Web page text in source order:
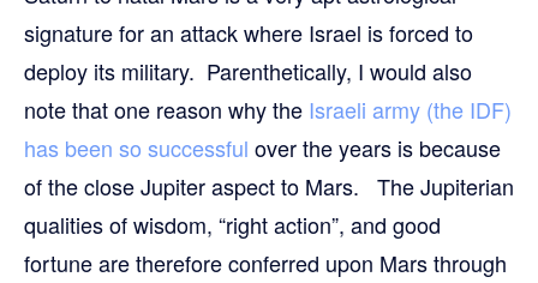
signature for an attack where Israel is forced to
deploy its military. Parenthetically, I would also
note that one reason why the Israeli army (the IDF)
has been so successful over the years is because
of the close Jupiter aspect to Mars. The Jupiterian
qualities of wisdom, “right action”, and good
fortune are therefore conferred upon Mars through